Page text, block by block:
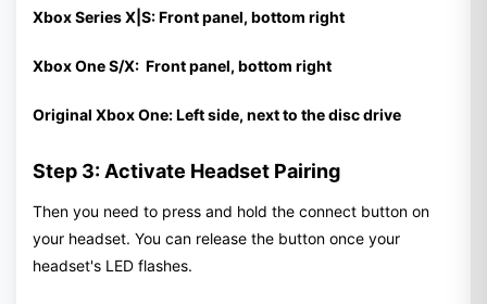
Xbox Series X|S: Front panel, bottom right
Xbox One S/X: Front panel, bottom right
Original Xbox One: Left side, next to the disc drive
Step 3: Activate Headset Pairing
Then you need to press and hold the connect button on
your headset. You can release the button once your
headset's LED flashes.